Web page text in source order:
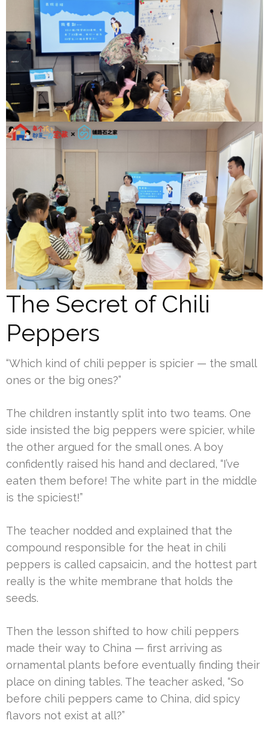
The Secret of Chili
Peppers
“Which kind of chili pepper is spicier — the small
ones or the big ones?”
The children instantly split into two teams. One
side insisted the big peppers were spicier, while
the other argued for the small ones. A boy
confidently raised his hand and declared, “I’ve
eaten them before! The white part in the middle
is the spiciest!”
The teacher nodded and explained that the
compound responsible for the heat in chili
peppers is called capsaicin, and the hottest part
really is the white membrane that holds the
seeds.
Then the lesson shifted to how chili peppers
made their way to China — first arriving as
ornamental plants before eventually finding their
place on dining tables. The teacher asked, “So
before chili peppers came to China, did spicy
flavors not exist at all?”